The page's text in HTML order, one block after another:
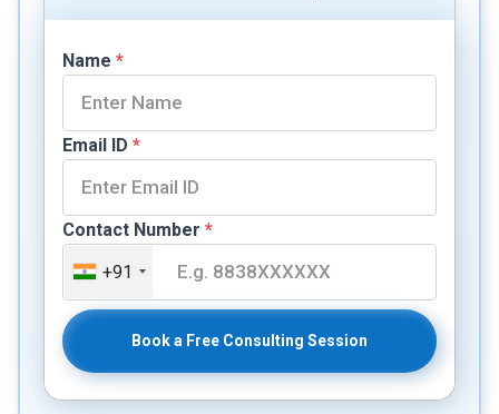
Name *
Email ID *
Contact Number *
+91
Book a Free Consulting Session